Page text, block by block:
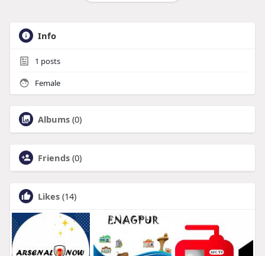
Info
1 posts
Female
Albums (0)
Friends (0)
Likes (14)